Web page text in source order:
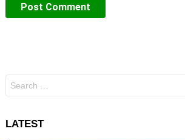
for:
LATEST